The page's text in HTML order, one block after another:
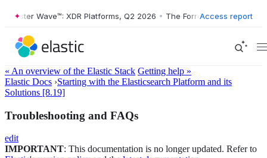
Wave™: XDR Platforms, Q2 2026 • The Forrester Wave™: XDR
Access report
« An overview of the Elastic Stack Getting help »
Elastic Docs ›Starting with the Elasticsearch Platform and its
Solutions [8.19]
Troubleshooting and FAQs
edit
IMPORTANT: This documentation is no longer updated. Refer to